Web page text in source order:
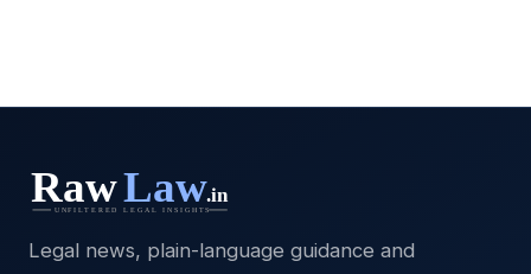
Legal news, plain-language guidance and